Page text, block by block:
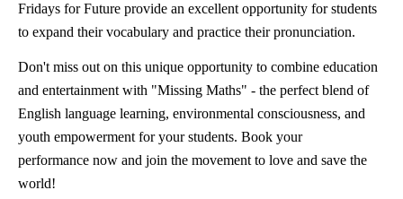
Fridays for Future provide an excellent opportunity for students
to expand their vocabulary and practice their pronunciation.
Don't miss out on this unique opportunity to combine education
and entertainment with "Missing Maths" - the perfect blend of
English language learning, environmental consciousness, and
youth empowerment for your students. Book your
performance now and join the movement to love and save the
world!